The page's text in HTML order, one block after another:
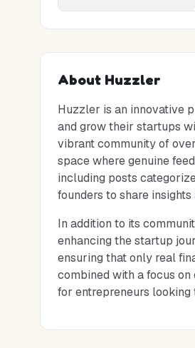
About Huzzler
Huzzler is an innovative
and grow their startups
vibrant community of
space where genuine
including posts
founders to share
In addition to its
enhancing the startup
ensuring that only real
combined with a focus
for entrepreneurs